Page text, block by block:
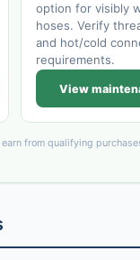
option for visibly
hoses. Verify
and hot/cold
requirements.
View
from qualifying